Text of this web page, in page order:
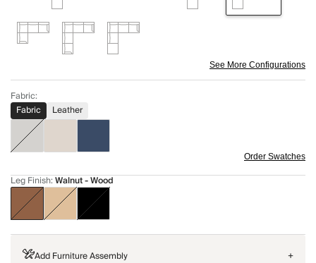
See More Configurations
Fabric:
Fabric
Leather
Order Swatches
Leg Finish:Walnut - Wood
Add Furniture Assembly +